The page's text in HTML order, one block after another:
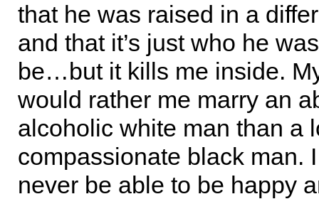
that he was raised in a
and that it’s just who he
be…but it kills me inside.
would rather me marry an
alcoholic white man than a
compassionate black man.
never be able to be happy